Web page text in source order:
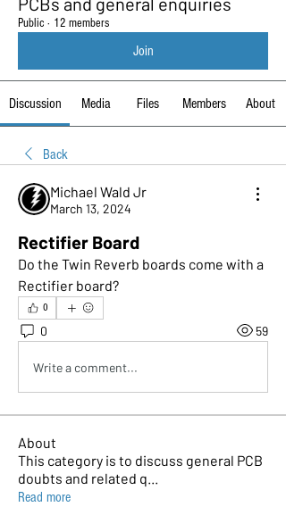
Public · 12 members
Join
Discussion Media Files Members About
Back
Michael Wald Jr
March 13, 2024
Rectifier Board
Do the Twin Reverb boards come with a
Rectifier board?
0
0 59
Write a comment...
About
This category is to discuss general PCB
doubts and related q...
Read more